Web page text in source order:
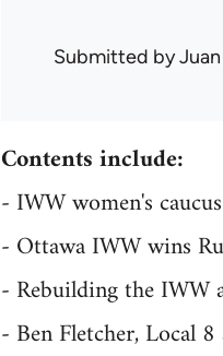
Submitted by
Contents include:
- IWW women's
- Ottawa IWW wins
- Rebuilding the IWW
- Ben Fletcher, Local